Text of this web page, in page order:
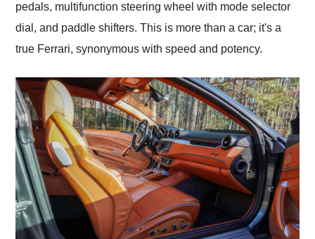
pedals, multifunction steering wheel with mode selector
dial, and paddle shifters. This is more than a car; it's a
true Ferrari, synonymous with speed and potency.